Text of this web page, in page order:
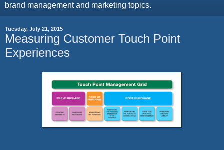
brand management and marketing topics.
Tuesday, July 21, 2015
Measuring Customer Touch Point
Experiences